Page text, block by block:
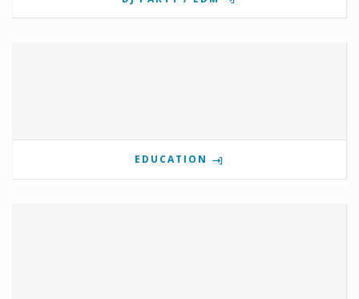
EDUCATION